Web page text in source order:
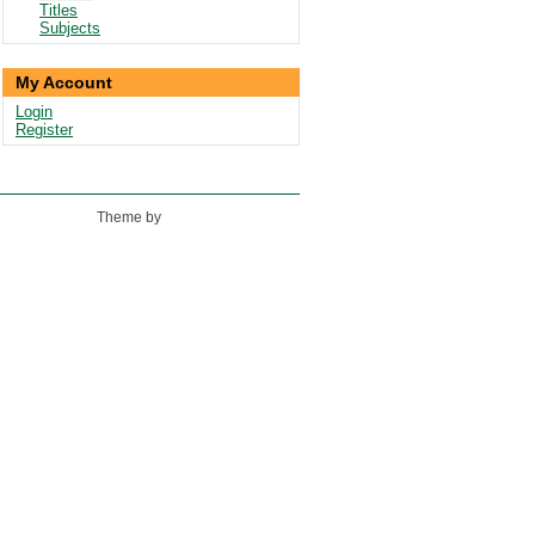
Titles
Subjects
My Account
Login
Register
Theme by